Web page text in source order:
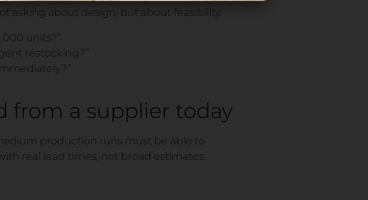
asking about design, but about feasibility:
units?”
restocking?”
from a supplier today
production runs must be able to
real lead times, not broad estimates.